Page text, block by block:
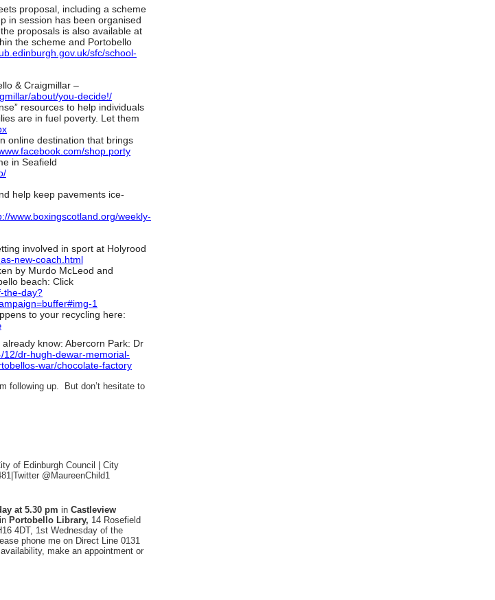
proposal, including a scheme
in session has been organised
proposals is also available at
the scheme and Portobello
edinburgh.gov.uk/sfc/school-
& Craigmillar –
about/you-decide!/
resources to help individuals
are in fuel poverty. Let them
online destination that brings
shop. porty
in Seafield
help keep pavements ice-
www.boxingscotland.org/weekly-
involved in sport at Holyrood
new-coach.html
by Murdo McLeod and
beach: Click
the-day?
buffer#img-1
to your recycling here:
know: Abercorn Park: Dr
12/dr-hugh-dewar-memorial-
war/chocolate-factory
following up. But don’t hesitate to
of Edinburgh Council | City
@MaureenChild1
at 5.30 pm in Castleview
in Portobello Library, 14 Rosefield
4DT, 1st Wednesday of the
phone me on Direct Line 0131
make an appointment or